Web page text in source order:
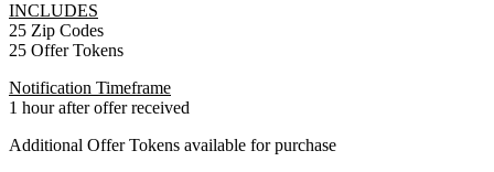
INCLUDES
25 Zip Codes
25 Offer Tokens
Notification Timeframe
1 hour after offer received
Additional Offer Tokens available for purchase